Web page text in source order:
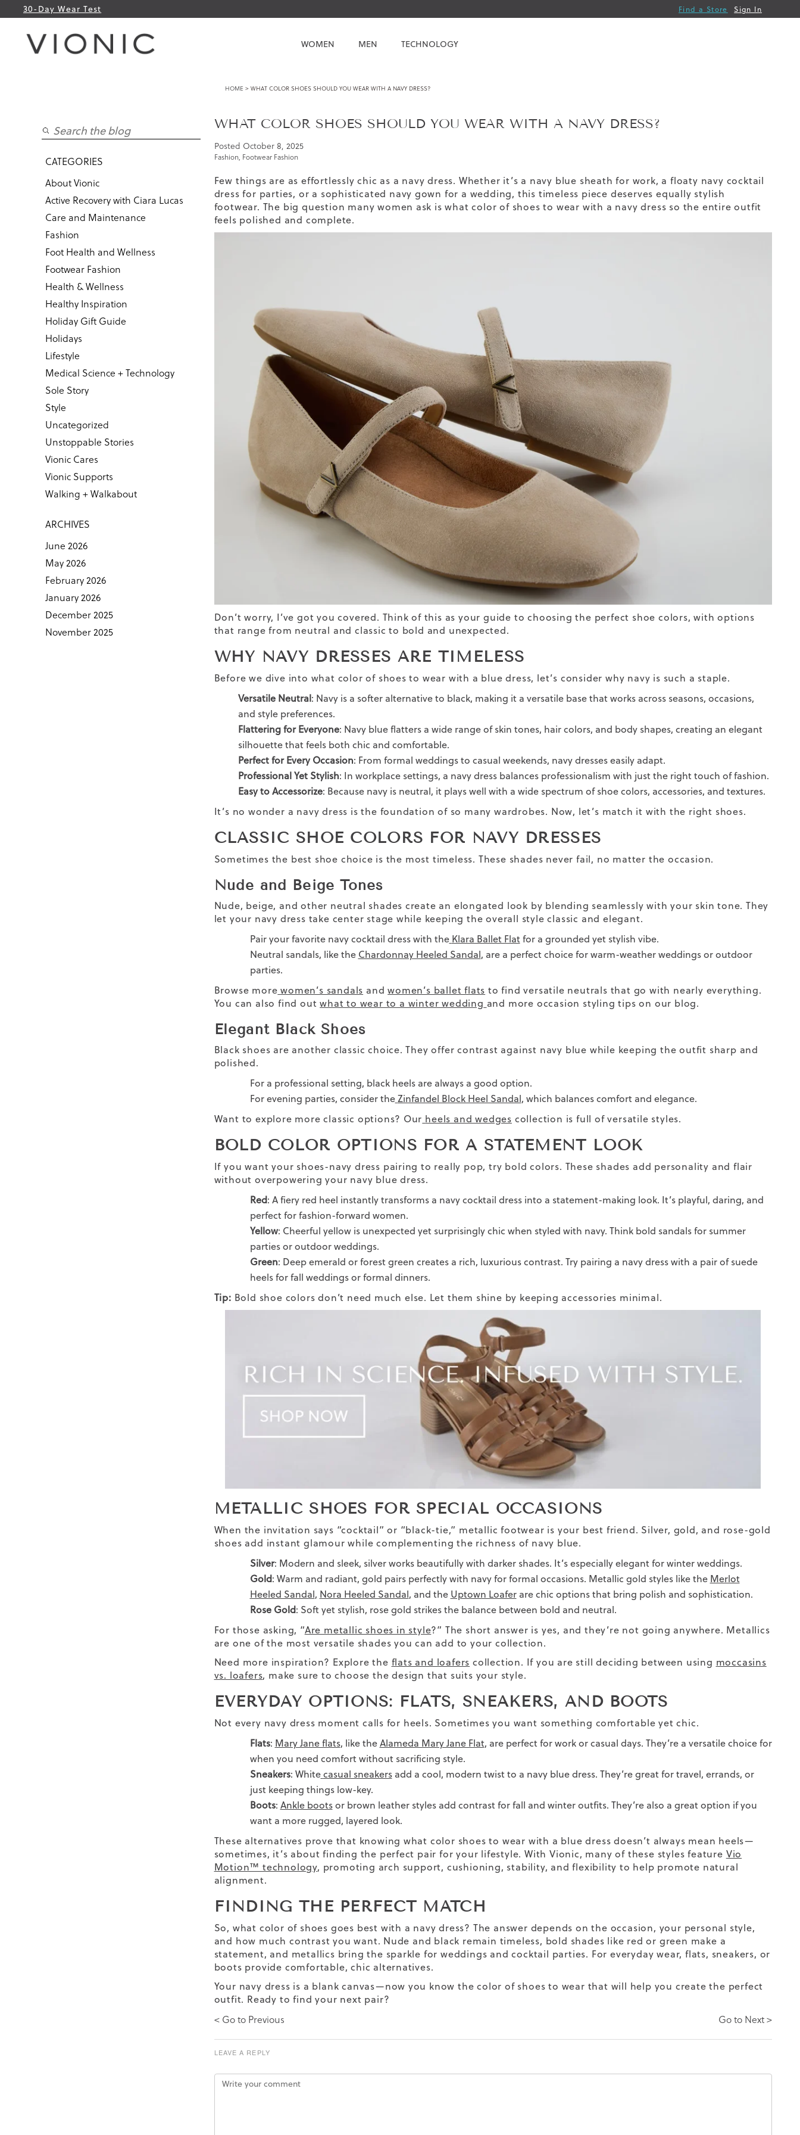
30-Day Wear Test Find a Store Sign In
WOMEN MEN TECHNOLOGY
HOME > WHAT COLOR SHOES SHOULD YOU WEAR WITH A NAVY DRESS?
CATEGORIES
About Vionic
Active Recovery with Ciara Lucas
Care and Maintenance
Fashion
Foot Health and Wellness
Footwear Fashion
Health & Wellness
Healthy Inspiration
Holiday Gift Guide
Holidays
Lifestyle
Medical Science + Technology
Sole Story
Style
Uncategorized
Unstoppable Stories
Vionic Cares
Vionic Supports
Walking + Walkabout
ARCHIVES
June 2026
May 2026
February 2026
January 2026
December 2025
November 2025
WHAT COLOR SHOES SHOULD YOU WEAR WITH A NAVY DRESS?
Posted October 8, 2025
Fashion, Footwear Fashion
Few things are as effortlessly chic as a navy dress. Whether it’s a navy blue sheath for work, a floaty navy cocktail
dress for parties, or a sophisticated navy gown for a wedding, this timeless piece deserves equally stylish
footwear. The big question many women ask is what color of shoes to wear with a navy dress so the entire outfit
feels polished and complete.
Don’t worry, I’ve got you covered. Think of this as your guide to choosing the perfect shoe colors, with options
that range from neutral and classic to bold and unexpected.
WHY NAVY DRESSES ARE TIMELESS
Before we dive into what color of shoes to wear with a blue dress, let’s consider why navy is such a staple.
Versatile Neutral: Navy is a softer alternative to black, making it a versatile base that works across seasons, occasions,
and style preferences.
Flattering for Everyone: Navy blue flatters a wide range of skin tones, hair colors, and body shapes, creating an elegant
silhouette that feels both chic and comfortable.
Perfect for Every Occasion: From formal weddings to casual weekends, navy dresses easily adapt.
Professional Yet Stylish: In workplace settings, a navy dress balances professionalism with just the right touch of fashion.
Easy to Accessorize: Because navy is neutral, it plays well with a wide spectrum of shoe colors, accessories, and textures.
It’s no wonder a navy dress is the foundation of so many wardrobes. Now, let’s match it with the right shoes.
CLASSIC SHOE COLORS FOR NAVY DRESSES
Sometimes the best shoe choice is the most timeless. These shades never fail, no matter the occasion.
Nude and Beige Tones
Nude, beige, and other neutral shades create an elongated look by blending seamlessly with your skin tone. They
let your navy dress take center stage while keeping the overall style classic and elegant.
Pair your favorite navy cocktail dress with the Klara Ballet Flatfor a grounded yet stylish vibe.
Neutral sandals, like the Chardonnay Heeled Sandal, are a perfect choice for warm-weather weddings or outdoor
parties.
Browse more women’s sandals andwomen’s ballet flats to find versatile neutrals that go with nearly everything.
You can also find outwhat to wear to a winter wedding and more occasion styling tips on our blog.
Elegant Black Shoes
Black shoes are another classic choice. They offer contrast against navy blue while keeping the outfit sharp and
polished.
For a professional setting, black heels are always a good option.
For evening parties, consider the Zinfandel Block Heel Sandal, which balances comfort and elegance.
Want to explore more classic options? Our heels and wedges collection is full of versatile styles.
BOLD COLOR OPTIONS FOR A STATEMENT LOOK
If you want your shoes-navy dress pairing to really pop, try bold colors. These shades add personality and flair
without overpowering your navy blue dress.
Red: A fiery red heel instantly transforms a navy cocktail dress into a statement-making look. It’s playful, daring, and
perfect for fashion-forward women.
Yellow: Cheerful yellow is unexpected yet surprisingly chic when styled with navy. Think bold sandals for summer
parties or outdoor weddings.
Green: Deep emerald or forest green creates a rich, luxurious contrast. Try pairing a navy dress with a pair of suede
heels for fall weddings or formal dinners.
Tip: Bold shoe colors don’t need much else. Let them shine by keeping accessories minimal.
METALLIC SHOES FOR SPECIAL OCCASIONS
When the invitation says “cocktail” or “black-tie,” metallic footwear is your best friend. Silver, gold, and rose-gold
shoes add instant glamour while complementing the richness of navy blue.
Silver: Modern and sleek, silver works beautifully with darker shades. It’s especially elegant for winter weddings.
Gold: Warm and radiant, gold pairs perfectly with navy for formal occasions. Metallic gold styles like the Merlot
Heeled Sandal, Nora Heeled Sandal, and the Uptown Loaferare chic options that bring polish and sophistication.
Rose Gold: Soft yet stylish, rose gold strikes the balance between bold and neutral.
For those asking, “Are metallic shoes in style?” The short answer is yes, and they’re not going anywhere. Metallics
are one of the most versatile shades you can add to your collection.
Need more inspiration? Explore the flats and loafers collection. If you are still deciding between using moccasins
vs. loafers, make sure to choose the design that suits your style.
EVERYDAY OPTIONS: FLATS, SNEAKERS, AND BOOTS
Not every navy dress moment calls for heels. Sometimes you want something comfortable yet chic.
Flats: Mary Jane flats, like theAlameda Mary Jane Flat, are perfect for work or casual days. They’re a versatile choice for
when you need comfort without sacrificing style.
Sneakers: White casual sneakersadd a cool, modern twist to a navy blue dress. They’re great for travel, errands, or
just keeping things low-key.
Boots: Ankle bootsor brown leather styles add contrast for fall and winter outfits. They’re also a great option if you
want a more rugged, layered look.
These alternatives prove that knowing what color shoes to wear with a blue dress doesn’t always mean heels—
sometimes, it’s about finding the perfect pair for your lifestyle. With Vionic, many of these styles feature Vio
Motion™ technology, promoting arch support, cushioning, stability, and flexibility to help promote natural
alignment.
FINDING THE PERFECT MATCH
So, what color of shoes goes best with a navy dress? The answer depends on the occasion, your personal style,
and how much contrast you want. Nude and black remain timeless, bold shades like red or green make a
statement, and metallics bring the sparkle for weddings and cocktail parties. For everyday wear, flats, sneakers, or
boots provide comfortable, chic alternatives.
Your navy dress is a blank canvas—now you know the color of shoes to wear that will help you create the perfect
outfit. Ready to find your next pair?
< Go to Previous
Go to Next >
LEAVE A REPLY